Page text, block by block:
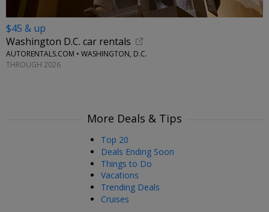
$45 & up
Washington D.C. car rentals
AUTORENTALS.COM • WASHINGTON, D.C.
THROUGH 2026
More Deals & Tips
Top 20
Deals Ending Soon
Things to Do
Vacations
Trending Deals
Cruises